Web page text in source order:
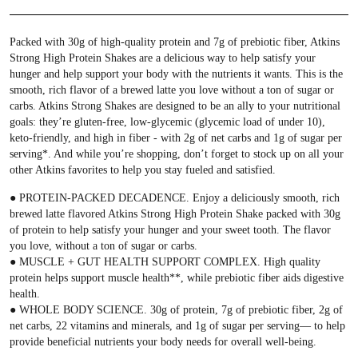
Packed with 30g of high-quality protein and 7g of prebiotic fiber, Atkins
Strong High Protein Shakes are a delicious way to help satisfy your
hunger and help support your body with the nutrients it wants. This is the
smooth, rich flavor of a brewed latte you love without a ton of sugar or
carbs. Atkins Strong Shakes are designed to be an ally to your nutritional
goals: they’re gluten-free, low-glycemic (glycemic load of under 10),
keto-friendly, and high in fiber - with 2g of net carbs and 1g of sugar per
serving*. And while you’re shopping, don’t forget to stock up on all your
other Atkins favorites to help you stay fueled and satisfied.
● PROTEIN-PACKED DECADENCE. Enjoy a deliciously smooth, rich
brewed latte flavored Atkins Strong High Protein Shake packed with 30g
of protein to help satisfy your hunger and your sweet tooth. The flavor
you love, without a ton of sugar or carbs.
● MUSCLE + GUT HEALTH SUPPORT COMPLEX. High quality
protein helps support muscle health**, while prebiotic fiber aids digestive
health.
● WHOLE BODY SCIENCE. 30g of protein, 7g of prebiotic fiber, 2g of
net carbs, 22 vitamins and minerals, and 1g of sugar per serving— to help
provide beneficial nutrients your body needs for overall well-being.